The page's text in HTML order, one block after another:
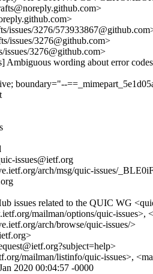
issues/3276/
issues/3276@github.com>
issues/3276@github.com>
Ambiguous wording about error
boundary="--
issues@ietf.org
arch/msg/quic-issues/
issues related to the QUIC WG
mailman/options/quic-issues>,
arch/browse/quic-issues/>
mailman/listinfo/quic-issues>,
2020 00:04:57 -0000